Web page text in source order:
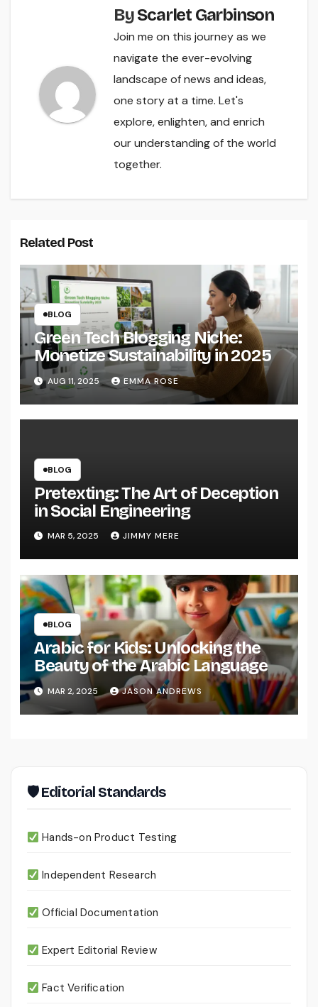
ByScarlet Garbinson
Join me on this journey as we
navigate the ever-evolving
landscape of news and ideas,
one story at a time. Let's
explore, enlighten, and enrich
our understanding of the world
together.
Related Post
BLOG
Green Tech Blogging Niche:
Monetize Sustainability in 2025
AUG 11, 2025 EMMA ROSE
BLOG
Pretexting: The Art of Deception
in Social Engineering
MAR 5, 2025 JIMMY MERE
BLOG
Arabic for Kids: Unlocking the
Beauty of the Arabic Language
MAR 2, 2025 JASON ANDREWS
🛡 Editorial Standards
Hands-on Product Testing
Independent Research
Official Documentation
Expert Editorial Review
Fact Verification